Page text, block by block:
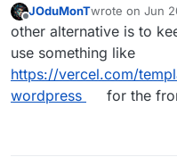
Offline
JOduMonTwrote on Jun
last edited by
other alternative is to
use something like
https://vercel.com/
wordpress
for the